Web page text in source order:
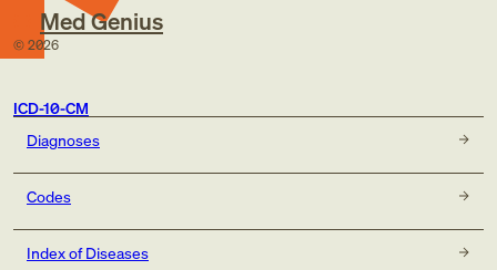
Med Genius
© 2026
ICD-10-CM
Diagnoses
Codes
Index of Diseases